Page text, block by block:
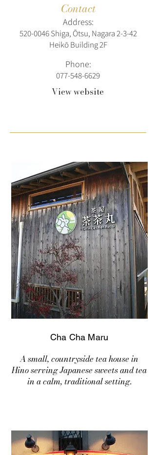
Contact
Address:
520-0046Shiga, Ōtsu, Nagara 2-3-42
Heikō Building 2F
Phone:
077-548-6629
View website
Cha Cha Maru
A small, countryside tea house in
Hino serving Japanese sweets and tea
in a calm, traditional setting.